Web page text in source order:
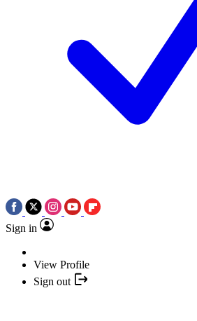
Sign in
View Profile
Sign out